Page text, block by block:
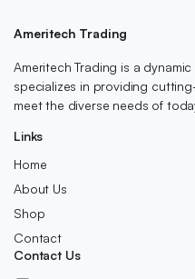
Ameritech Trading
Ameritech Trading is a
specializes in providing
meet the diverse needs of
Links
Home
About Us
Shop
Contact
Contact Us